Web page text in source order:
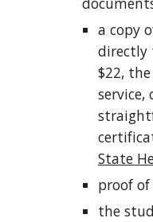
a copy
directly
$22,
service,
State
proof
the